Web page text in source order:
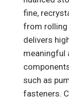
fine,
from rolling
delivers
meaningful
such as
fasteners.